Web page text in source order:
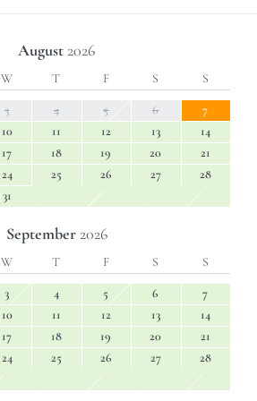
August 2026
W T F S S
3 4 5 6
7
10 11 12 13
14
17 18 19 20
21
24 25 26 27
28
31
September 2026
W T F S S
3 4 5 6
7
10 11 12 13
14
17 18 19 20
21
24 25 26 27
28